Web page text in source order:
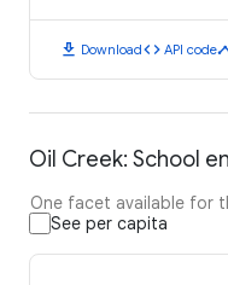
download Downloadcode API code
Oil Creek: School
One facet available for
See per capita